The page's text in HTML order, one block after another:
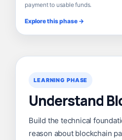
payment to usable funds.
Explore this phase →
LEARNING PHASE
Understand
Build the technical
reason about blockchain